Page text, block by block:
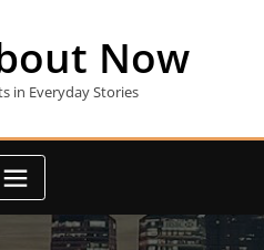
Now
in Everyday Stories